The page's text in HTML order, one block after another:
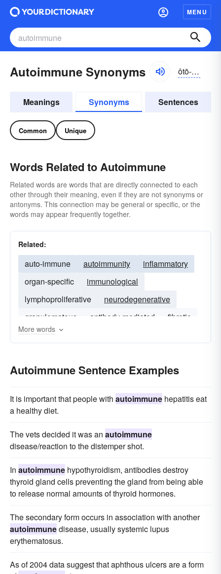
MENU
Autoimmune Synonyms ôtō-ĭ-myo͝on
Meanings Synonyms Sentences
Common Unique
Words Related to Autoimmune
Related words are words that are directly connected to each
other through their meaning, even if they are not synonyms or
antonyms. This connection may be general or specific, or the
words may appear frequently together.
Related:
auto-immune autoimmunity
inflammatory
organ-specific
immunological
lymphoproliferative
neurodegenerative
granulomatous
antibody-mediated
fibrotic
sarcoidosis
More words
Autoimmune Sentence Examples
It is important that people with autoimmune hepatitis eat
a healthy diet.
The vets decided it was an autoimmune
disease/reaction to the distemper shot.
In autoimmune hypothyroidism, antibodies destroy
thyroid gland cells preventing the gland from being able
to release normal amounts of thyroid hormones.
The secondary form occurs in association with another
autoimmunedisease, usually systemic lupus
erythematosus.
As of 2004 data suggest that aphthous ulcers are a form